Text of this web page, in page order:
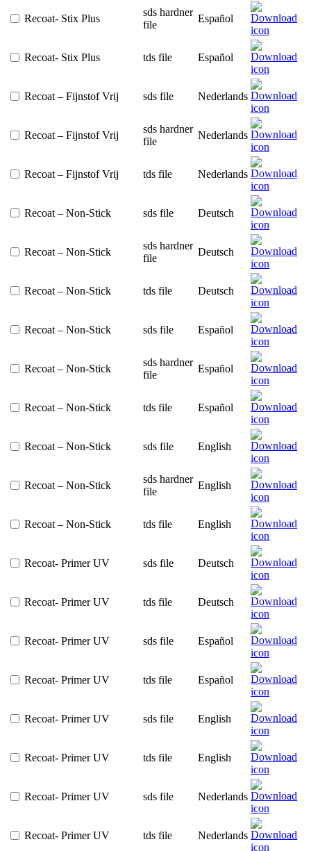
Recoat- Stix Plus
sds hardner
file
Español
Recoat- Stix Plus tds file Español
Recoat – Fijnstof Vrij sds file Nederlands
Recoat – Fijnstof Vrij
sds hardner
file
Nederlands
Recoat – Fijnstof Vrij tds file Nederlands
Recoat – Non-Stick sds file Deutsch
Recoat – Non-Stick
sds hardner
file
Deutsch
Recoat – Non-Stick tds file Deutsch
Recoat – Non-Stick sds file Español
Recoat – Non-Stick
sds hardner
file
Español
Recoat – Non-Stick tds file Español
Recoat – Non-Stick sds file English
Recoat – Non-Stick
sds hardner
file
English
Recoat – Non-Stick tds file English
Recoat- Primer UV sds file Deutsch
Recoat- Primer UV tds file Deutsch
Recoat- Primer UV sds file Español
Recoat- Primer UV tds file Español
Recoat- Primer UV sds file English
Recoat- Primer UV tds file English
Recoat- Primer UV sds file Nederlands
Recoat- Primer UV tds file Nederlands